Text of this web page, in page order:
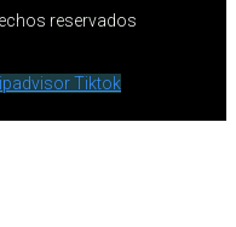
reservados
Tiktok